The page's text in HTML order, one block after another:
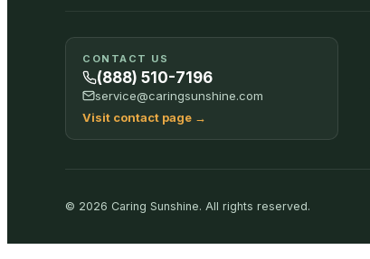
SHOP ALL
CONTACT US
(888) 510-7196
service@caringsunshine.com
Visit contact page →
© 2026 Caring Sunshine. All rights reserved.